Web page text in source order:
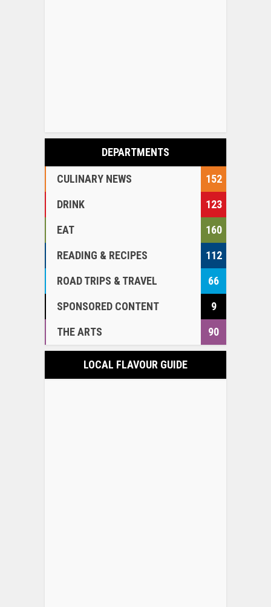
DEPARTMENTS
CULINARY NEWS
152
DRINK
123
EAT
160
READING & RECIPES
112
ROAD TRIPS & TRAVEL
66
SPONSORED CONTENT
9
THE ARTS
90
LOCAL FLAVOUR GUIDE